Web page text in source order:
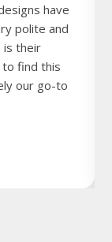
have
polite and
is their
find this
our go-to